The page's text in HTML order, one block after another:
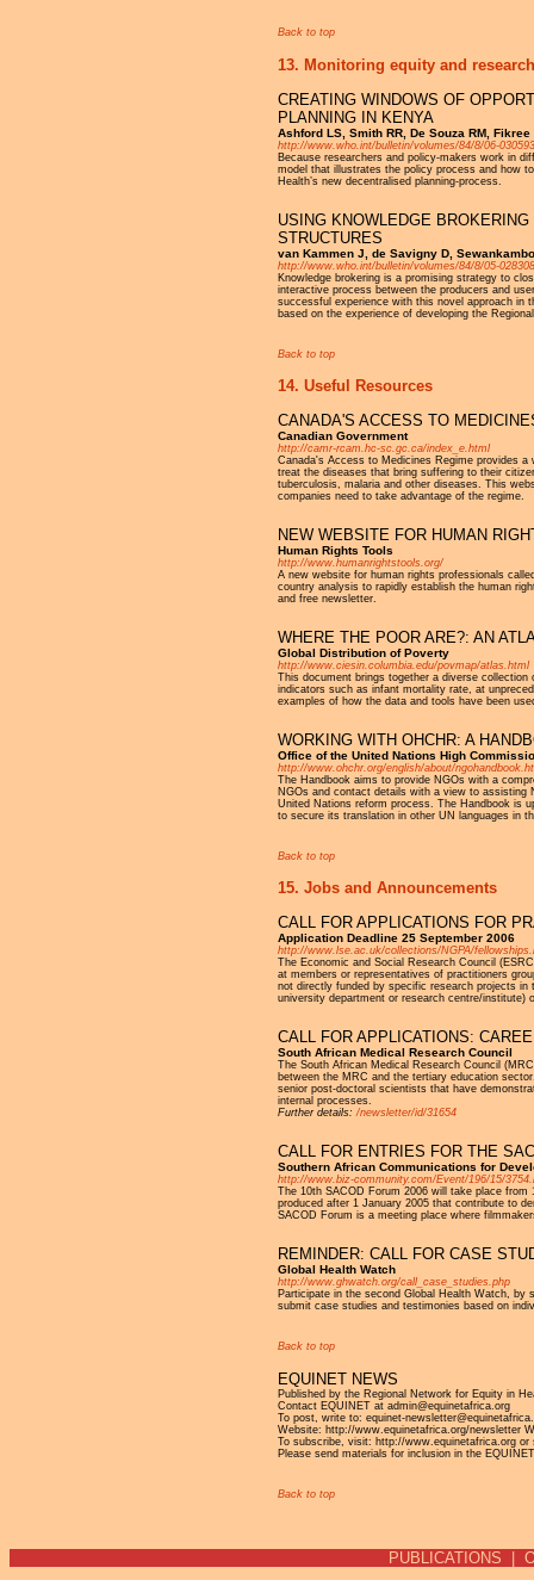
Back to top
13. Monitoring equity and
CREATING WINDOWS OF
PLANNING IN KENYA
Ashford LS, Smith RR, De Souza RM,
http://www.who.int/bulletin/volumes/84/8/06-
Because researchers and policy-makers work in
model that illustrates the policy process and how
Health’s new decentralised planning-process.
USING KNOWLEDGE
STRUCTURES
van Kammen J, de Savigny D,
http://www.who.int/bulletin/volumes/84/8/05-
Knowledge brokering is a promising strategy to
interactive process between the producers and
successful experience with this novel approach in
based on the experience of developing the
Back to top
14. Useful Resources
CANADA'S ACCESS TO
Canadian Government
http://camr-rcam.hc-sc.gc.ca/index_e.html
Canada's Access to Medicines Regime provides
treat the diseases that bring suffering to their
tuberculosis, malaria and other diseases. This
companies need to take advantage of the regime.
NEW WEBSITE FOR HUMAN
Human Rights Tools
http://www.humanrightstools.org/
A new website for human rights professionals
country analysis to rapidly establish the human
and free newsletter.
WHERE THE POOR ARE?: AN
Global Distribution of Poverty
http://www.ciesin.columbia.edu/povmap/atlas.html
This document brings together a diverse
indicators such as infant mortality rate, at
examples of how the data and tools have been
WORKING WITH OHCHR: A
Office of the United Nations High
http://www.ohchr.org/english/about/
The Handbook aims to provide NGOs with a
NGOs and contact details with a view to assisting
United Nations reform process. The Handbook is
to secure its translation in other UN languages in
Back to top
15. Jobs and Announcements
CALL FOR APPLICATIONS FOR
Application Deadline 25 September 2006
http://www.lse.ac.uk/collections/NGPA/
The Economic and Social Research Council
at members or representatives of practitioners
not directly funded by specific research projects
university department or research centre/institute)
CALL FOR APPLICATIONS:
South African Medical Research Council
The South African Medical Research Council
between the MRC and the tertiary education
senior post-doctoral scientists that have
internal processes.
Further details:/newsletter/id/31654
CALL FOR ENTRIES FOR THE
Southern African Communications for
http://www.biz-community.com/Event/196/15/
The 10th SACOD Forum 2006 will take place
produced after 1 January 2005 that contribute to
SACOD Forum is a meeting place where
REMINDER: CALL FOR CASE
Global Health Watch
http://www.ghwatch.org/call_case_studies.php
Participate in the second Global Health Watch,
submit case studies and testimonies based on
Back to top
EQUINET NEWS
Published by the Regional Network for Equity in
Contact EQUINET at admin@equinetafrica.org
To post, write to: equinet-
Website: http://www.equinetafrica.org/newsletter
To subscribe, visit: http://www.equinetafrica.org or
Please send materials for inclusion in the
Back to top
PUBLICATIONS |